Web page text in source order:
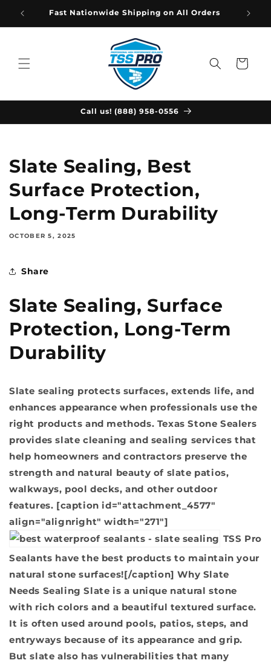
Skip to
content
Fast Nationwide Shipping on All Orders
Cart
Call us! (888) 958-0556
Slate Sealing, Best
Surface Protection,
Long-Term Durability
OCTOBER 5, 2025
Share
Slate Sealing, Surface
Protection, Long-Term
Durability
Slate sealing protects surfaces, extends life, and
enhances appearance when professionals use the
right products and methods. Texas Stone Sealers
provides slate cleaning and sealing services that
help homeowners and contractors preserve the
strength and natural beauty of slate patios,
walkways, pool decks, and other outdoor
features. [caption id="attachment_4577"
align="alignright" width="271"]
TSS Pro
Sealants have the best products to maintain your
natural stone surfaces![/caption]Why Slate
Needs Sealing Slate is a unique natural stone
with rich colors and a beautiful textured surface.
It is often used around pools, patios, steps, and
entryways because of its appearance and grip.
But slate also has vulnerabilities that many